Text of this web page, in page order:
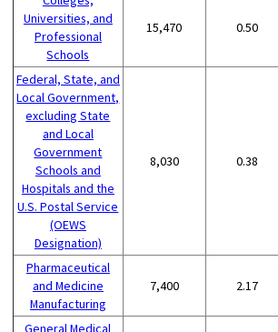
Universities, and
Professional
Schools
15,470 0.50
Federal, State, and
Local Government,
excluding State
and Local
Government
Schools and
Hospitals and the
U.S. Postal Service
(OEWS
Designation)
8,030 0.38
Pharmaceutical
and Medicine
Manufacturing
7,400 2.17
General Medical